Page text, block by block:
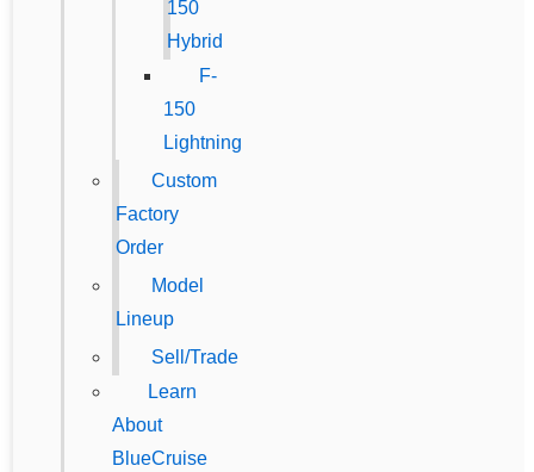
150
Hybrid
F-
150
Lightning
Custom
Factory
Order
Model
Lineup
Sell/Trade
Learn
About
BlueCruise